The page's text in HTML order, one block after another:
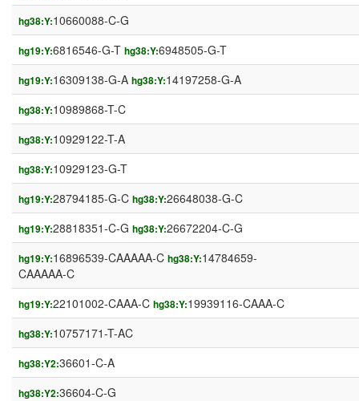
hg38:Y:10660088-C-G
hg19:Y:6816546-G-T hg38:Y:6948505-G-T
hg19:Y:16309138-G-A hg38:Y:14197258-G-A
hg38:Y:10989868-T-C
hg38:Y:10929122-T-A
hg38:Y:10929123-G-T
hg19:Y:28794185-G-C hg38:Y:26648038-G-C
hg19:Y:28818351-C-G hg38:Y:26672204-C-G
hg19:Y:16896539-CAAAAA-C hg38:Y:14784659-
CAAAAA-C
hg19:Y:22101002-CAAA-C hg38:Y:19939116-CAAA-C
hg38:Y:10757171-T-AC
hg38:Y2:36601-C-A
hg38:Y2:36604-C-G